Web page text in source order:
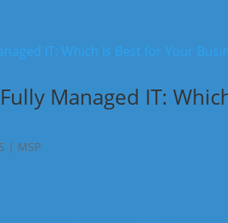
Managed IT:
| MSP